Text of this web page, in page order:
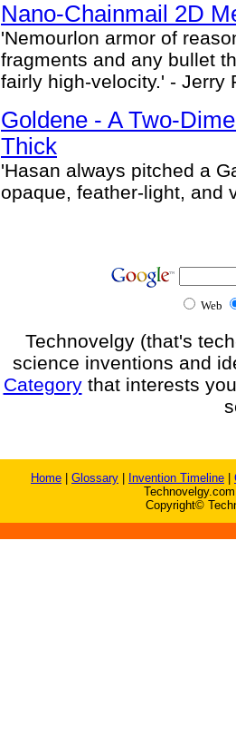
Nano-Chainmail 2D
'Nemourlon armor of
fragments and any bullet
fairly high-velocity.' - Jerry
Goldene - A Two-
Thick
'Hasan always pitched a
opaque, feather-light, and
Web
Technovelgy (that's
science inventions and
Categorythat interests
Home Glossary Invention Timeline
Copyright©